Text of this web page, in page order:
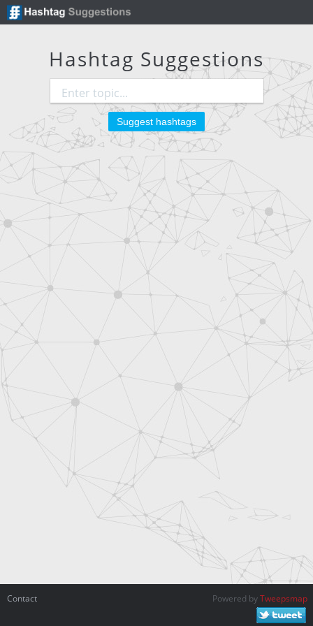
Hashtag Suggestions
Suggest hashtags
Contact Powered byTweepsmap